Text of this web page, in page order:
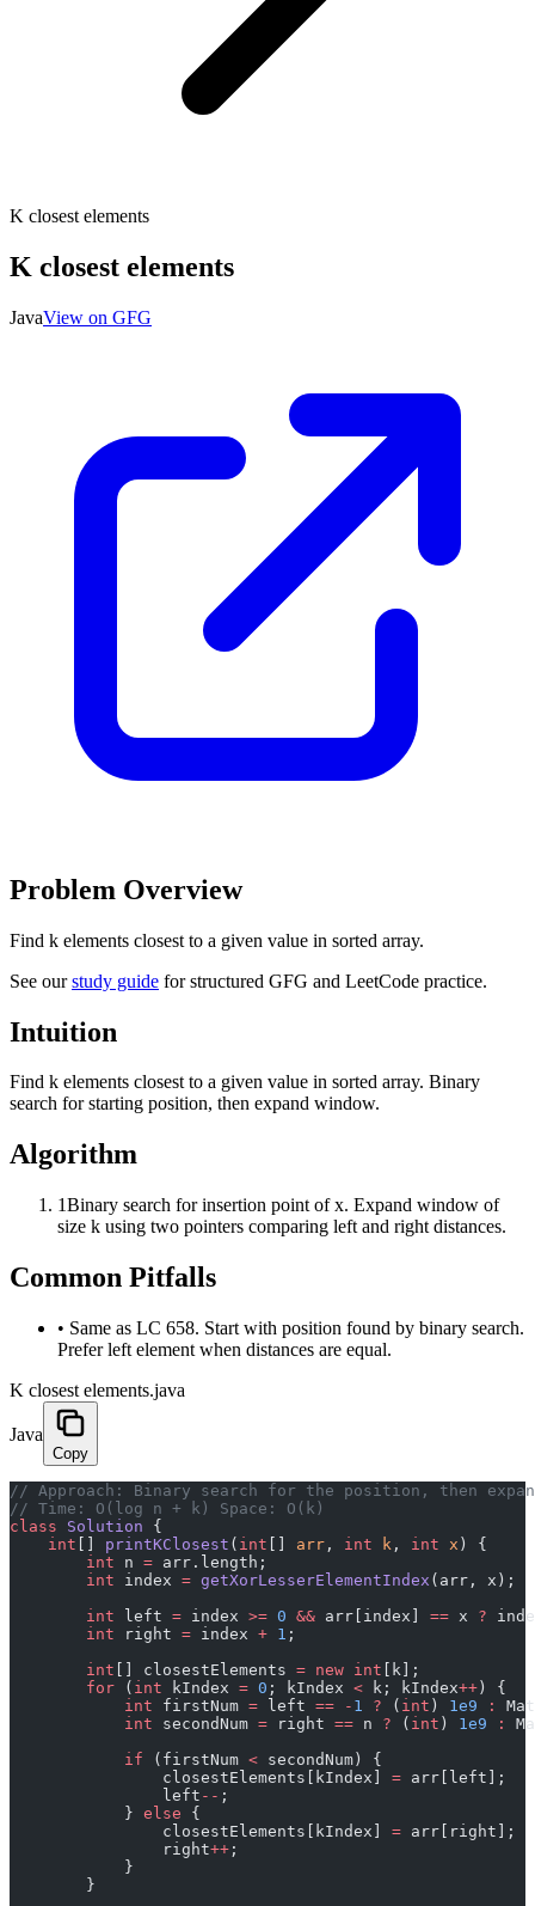
K closest elements
K closest elements
JavaView on GFG
Problem Overview
Find k elements closest to a given value in sorted array.
See ourstudy guide for structured GFG and LeetCode practice.
Intuition
Find k elements closest to a given value in sorted array. Binary
search for starting position, then expand window.
Algorithm
1Binary search for insertion point of x. Expand window of
size k using two pointers comparing left and right distances.
Common Pitfalls
• Same as LC 658. Start with position found by binary search.
Prefer left element when distances are equal.
K closest elements.java
Java
Copy
﻿// Approach: Binary search for the position, then
// Time: O(log n + k) Space: O(k)
class Solution {
    int
printKClosest ( int arr , int k , int x ) {
        int
n = arr.length;
        int
index = getXorLesserElementIndex (arr, x);
        int
left = index >= 0 && arr[index] == x ?
        int
right = index + 1 ;
        int
[] closestElements = new int [k];
        for
( int kIndex = 0 ; kIndex < k; kIndex++ ) {
            int
firstNum = left == - 1 ? ( int ) 1e9 :
            int
secondNum = right == n ? ( int ) 1e9 :
            if
(firstNum < secondNum) {
                closestElements[kIndex]
= arr[left];
                left
-- ;
            }
else {
                closestElements[kIndex]
= arr[right];
                right
++ ;
            }
        }